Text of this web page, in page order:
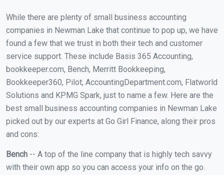
While there are plenty of small business accounting
companies in Newman Lake that continue to pop up, we have
found a few that we trust in both their tech and customer
service support. These include Basis 365 Accounting,
bookkeeper.com, Bench, Merritt Bookkeeping,
Bookkeeper360, Pilot, AccountingDepartment.com, Flatworld
Solutions and KPMG Spark, just to name a few. Here are the
best small business accounting companies in Newman Lake
picked out by our experts at Go Girl Finance, along their pros
and cons:
Bench -- A top of the line company that is highly tech savvy
with their own app so you can access your info on the go.